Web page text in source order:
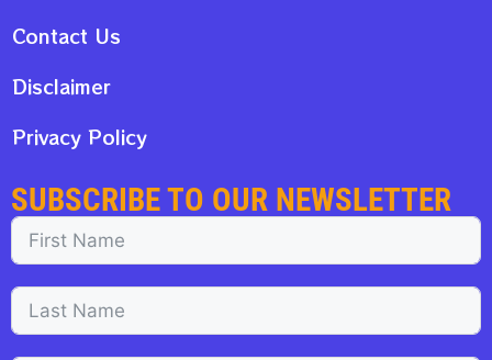
Contact Us
Disclaimer
Privacy Policy
SUBSCRIBE TO OUR NEWSLETTER